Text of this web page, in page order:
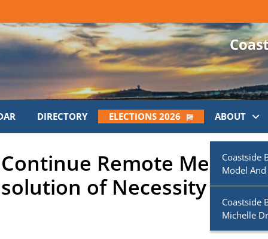
DIRECTORY ELECTIONS 2026 ABOUT
Coastside
Model
Coastside
Michelle
Remote
of Necessity